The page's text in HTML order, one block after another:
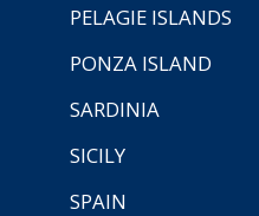
PELAGIE ISLANDS
PONZA ISLAND
SARDINIA
SICILY
SPAIN